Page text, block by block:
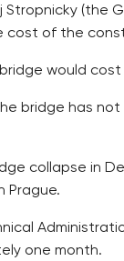
Stropnicky
of the
would
bridge has
collapse in
Prague.
one month.